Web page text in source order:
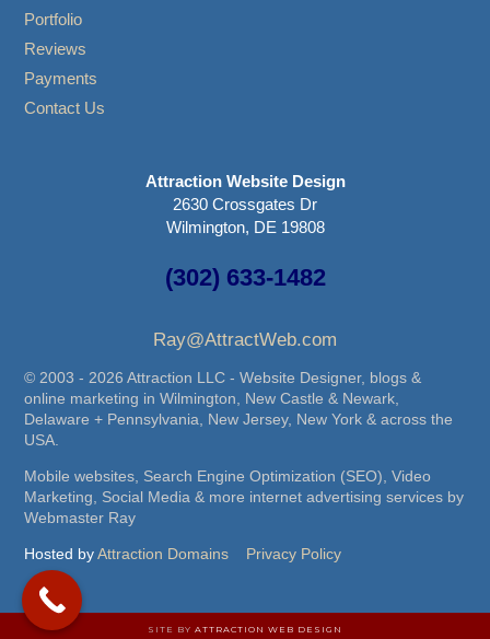
Portfolio
Reviews
Payments
Contact Us
Attraction Website Design
2630 Crossgates Dr
Wilmington, DE 19808
(302) 633-1482
Ray@AttractWeb.com
© 2003 - 2026 Attraction LLC - Website Designer, blogs &
online marketing in Wilmington, New Castle & Newark,
Delaware + Pennsylvania, New Jersey, New York & across the
USA.
Mobile websites, Search Engine Optimization (SEO), Video
Marketing, Social Media & more internet advertising services by
Webmaster Ray
Hosted byAttraction Domains Privacy Policy
SITE BY ATTRACTION WEB DESIGN